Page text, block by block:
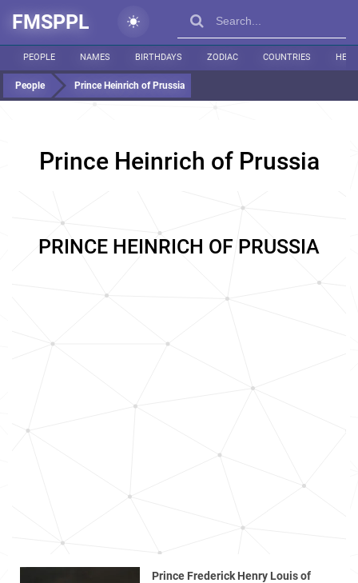
FMSPPL
PEOPLE NAMES BIRTHDAYS ZODIAC COUNTRIES
People Prince Heinrich of Prussia
Prince Heinrich of Prussia
PRINCE HEINRICH OF PRUSSIA
Prince Frederick Henry Louis of